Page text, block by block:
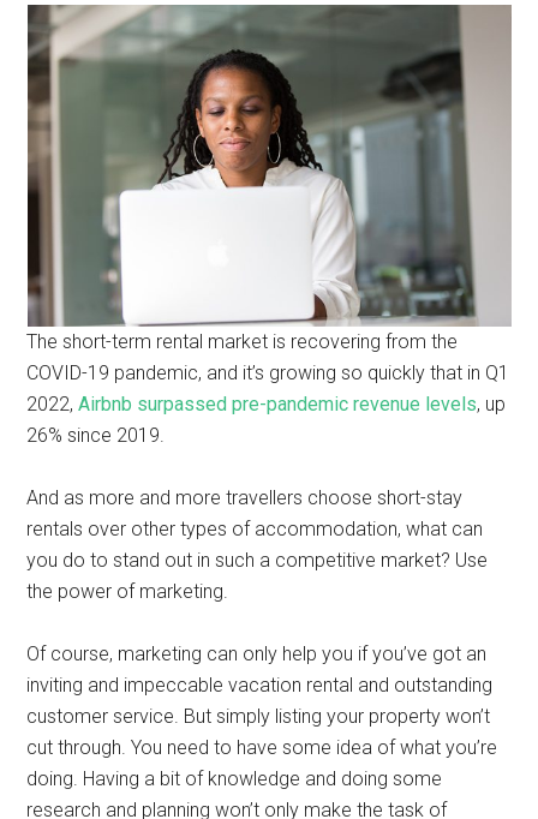
The short-term rental market is recovering from the
COVID-19 pandemic, and it’s growing so quickly that in Q1
2022,Airbnb surpassed pre-pandemic revenue levels, up
26% since 2019.
And as more and more travellers choose short-stay
rentals over other types of accommodation, what can
you do to stand out in such a competitive market? Use
the power of marketing.
Of course, marketing can only help you if you’ve got an
inviting and impeccable vacation rental and outstanding
customer service. But simply listing your property won’t
cut through. You need to have some idea of what you’re
doing. Having a bit of knowledge and doing some
research and planning won’t only make the task of